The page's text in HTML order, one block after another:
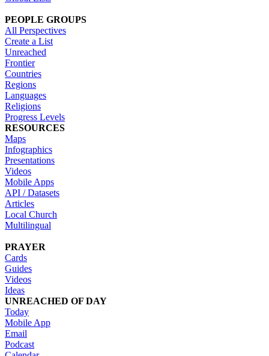
PEOPLE GROUPS
All Perspectives
Create a List
Unreached
Frontier
Countries
Regions
Languages
Religions
Progress Levels
RESOURCES
Maps
Infographics
Presentations
Videos
Mobile Apps
API / Datasets
Articles
Local Church
Multilingual
PRAYER
Cards
Guides
Videos
Ideas
UNREACHED OF DAY
Today
Mobile App
Email
Podcast